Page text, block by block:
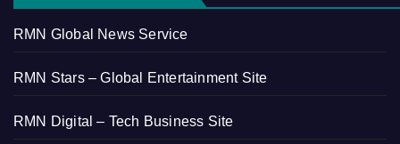
RMN Global News Service
RMN Stars – Global Entertainment Site
RMN Digital – Tech Business Site